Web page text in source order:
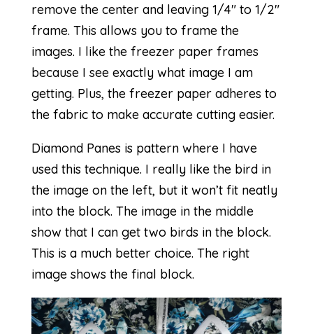
remove the center and leaving 1/4″ to 1/2″
frame. This allows you to frame the
images. I like the freezer paper frames
because I see exactly what image I am
getting. Plus, the freezer paper adheres to
the fabric to make accurate cutting easier.
Diamond Panes is pattern where I have
used this technique. I really like the bird in
the image on the left, but it won’t fit neatly
into the block. The image in the middle
show that I can get two birds in the block.
This is a much better choice. The right
image shows the final block.